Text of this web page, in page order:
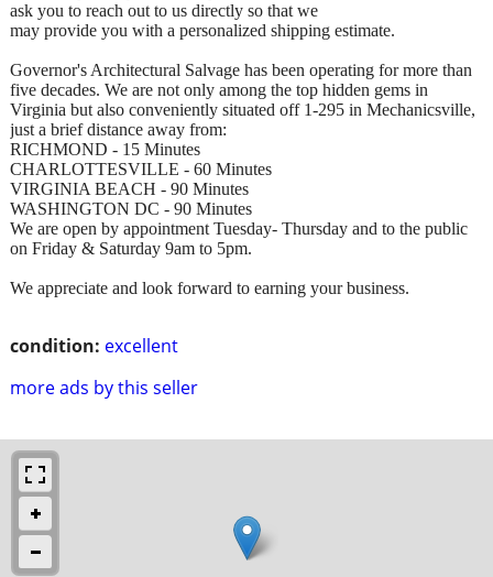
condition: excellent
more ads by this seller
ask you to reach out to us directly so that we
may provide you with a personalized shipping estimate.
Governor's Architectural Salvage has been operating for more than
five decades. We are not only among the top hidden gems in
Virginia but also conveniently situated off 1-295 in Mechanicsville,
just a brief distance away from:
RICHMOND - 15 Minutes
CHARLOTTESVILLE - 60 Minutes
VIRGINIA BEACH - 90 Minutes
WASHINGTON DC - 90 Minutes
We are open by appointment Tuesday- Thursday and to the public
on Friday & Saturday 9am to 5pm.
We appreciate and look forward to earning your business.